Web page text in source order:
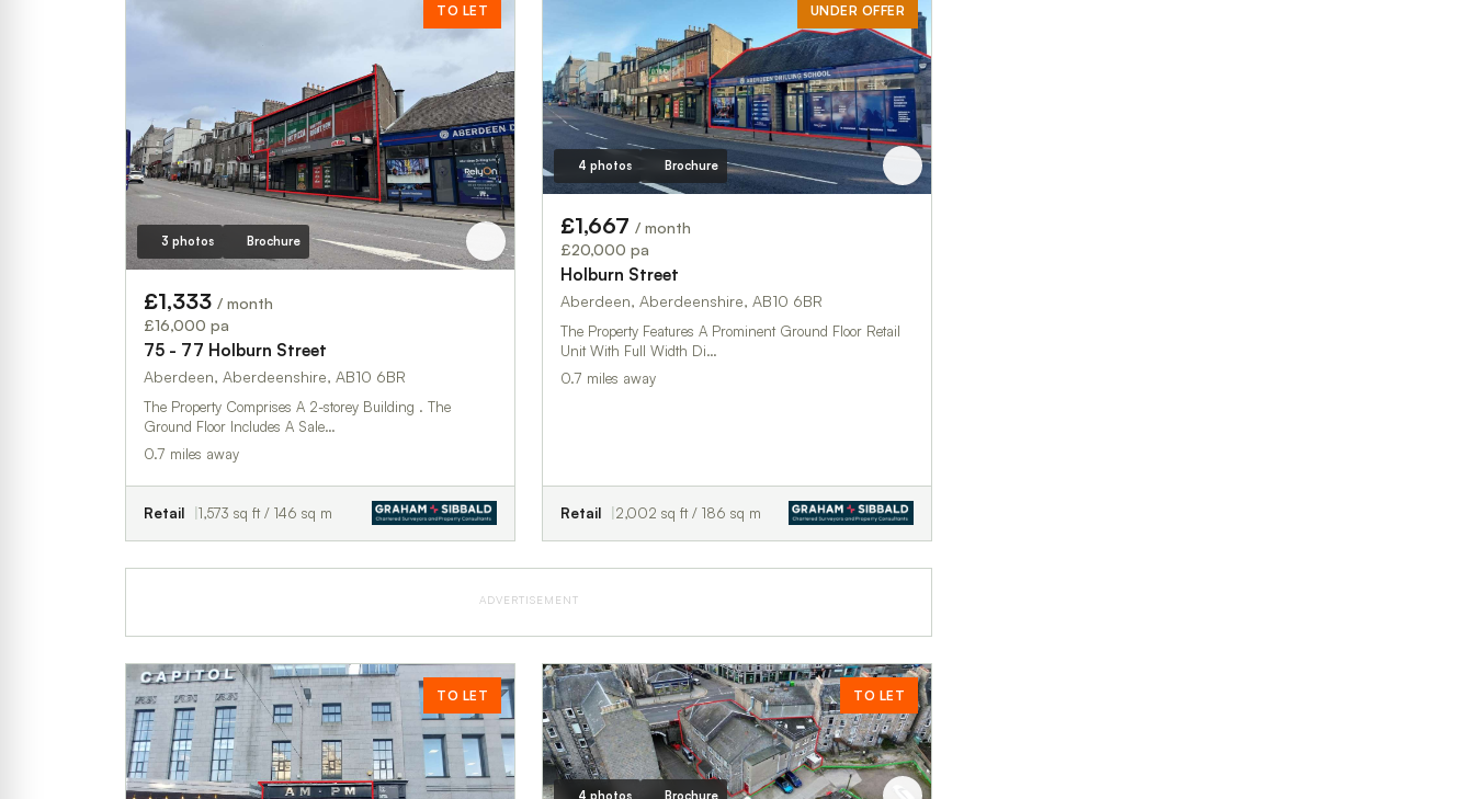
TO LET
3 photos Brochure
£1,333 / month
£16,000 pa
75 - 77 Holburn Street
Aberdeen, Aberdeenshire, AB10 6BR
The Property Comprises A 2-storey Building . The
Ground Floor Includes A Sale…
0.7 miles away
Retail 1,573 sq ft / 146 sq m
UNDER OFFER
4 photos Brochure
£1,667 / month
£20,000 pa
Holburn Street
Aberdeen, Aberdeenshire, AB10 6BR
The Property Features A Prominent Ground Floor Retail
Unit With Full Width Di…
0.7 miles away
Retail 2,002 sq ft / 186 sq m
ADVERTISEMENT
TO LET TO LET